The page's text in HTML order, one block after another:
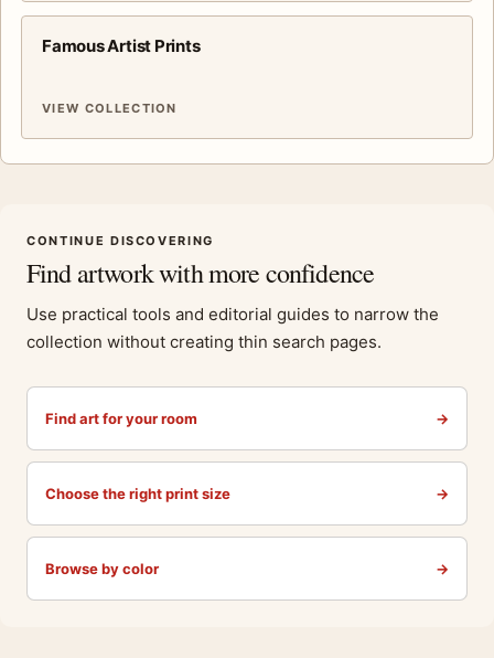
Famous Artist Prints
VIEW COLLECTION
CONTINUE DISCOVERING
Find artwork with more confidence
Use practical tools and editorial guides to narrow the
collection without creating thin search pages.
Find art for your room →
Choose the right print size →
Browse by color →